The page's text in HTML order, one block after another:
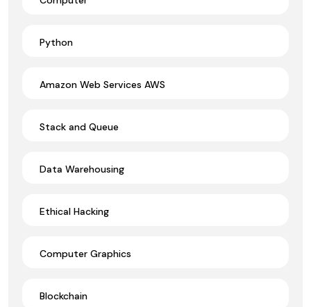
Python
Amazon Web Services AWS
Stack and Queue
Data Warehousing
Ethical Hacking
Computer Graphics
Blockchain